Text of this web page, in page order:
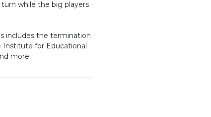
while the big players
includes the termination
Institute for Educational
more.